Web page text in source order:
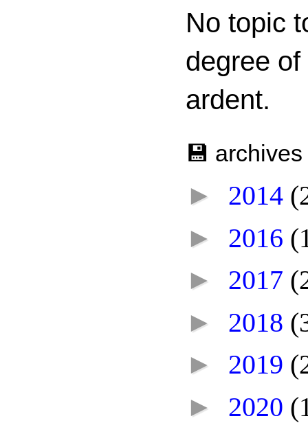
No topic
degree
ardent.
💾 archives
► 2014
► 2016
► 2017
► 2018
► 2019
► 2020